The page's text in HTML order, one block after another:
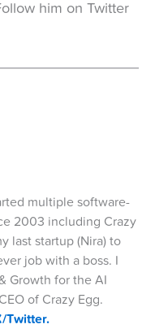
him on Twitter
multiple software-
2003 including Crazy
last startup (Nira) to
job with a boss. I
Growth for the AI
of Crazy Egg.
Twitter.